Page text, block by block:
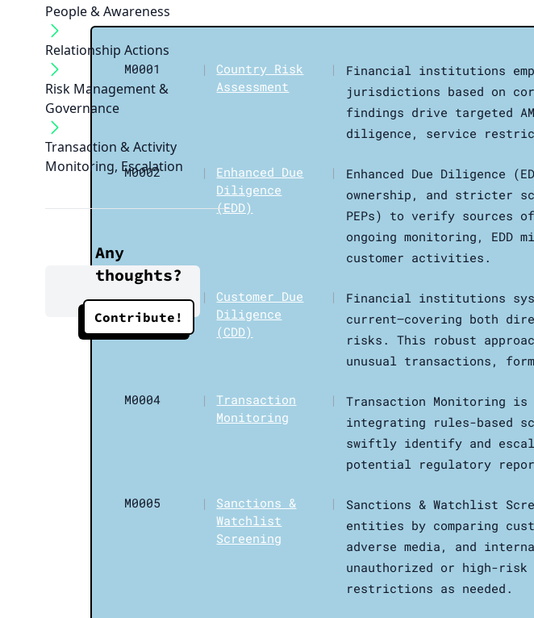
People & Awareness
Relationship Actions
Risk Management &
Governance
Transaction & Activity
Monitoring, Escalation
Any
thoughts?
Contribute!
M0001 |
Country Risk
Assessment
|
Financial institutions
jurisdictions based on
findings drive targeted
diligence, service
M0002 |
Enhanced Due
Diligence
(EDD)
|
Enhanced Due Diligence
ownership, and stricter
PEPs) to verify sources
ongoing monitoring,
customer activities.
M0003 |
Customer Due
Diligence
(CDD)
|
Financial institutions
current—covering both
risks. This robust
unusual transactions,
M0004 |
Transaction
Monitoring
|
Transaction Monitoring
integrating rules-based
swiftly identify and
potential regulatory
M0005 |
Sanctions &
Watchlist
Screening
|
Sanctions & Watchlist
entities by comparing
adverse media, and
unauthorized or high-risk
restrictions as needed.